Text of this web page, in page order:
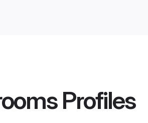
Profiles